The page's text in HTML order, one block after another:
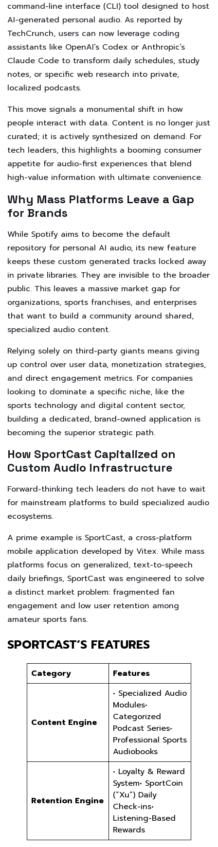
command-line interface (CLI) tool designed to host
AI-generated personal audio. As reported by
TechCrunch, users can now leverage coding
assistants like OpenAI’s Codex or Anthropic’s
Claude Code to transform daily schedules, study
notes, or specific web research into private,
localized podcasts.
This move signals a monumental shift in how
people interact with data. Content is no longer just
curated; it is actively synthesized on demand. For
tech leaders, this highlights a booming consumer
appetite for audio-first experiences that blend
high-value information with ultimate convenience.
Why Mass Platforms Leave a Gap
for Brands
While Spotify aims to become the default
repository for personal AI audio, its new feature
keeps these custom generated tracks locked away
in private libraries. They are invisible to the broader
public. This leaves a massive market gap for
organizations, sports franchises, and enterprises
that want to build a community around shared,
specialized audio content.
Relying solely on third-party giants means giving
up control over user data, monetization strategies,
and direct engagement metrics. For companies
looking to dominate a specific niche, like the
sports technology and digital content sector,
building a dedicated, brand-owned application is
becoming the superior strategic path.
How SportCast Capitalized on
Custom Audio Infrastructure
Forward-thinking tech leaders do not have to wait
for mainstream platforms to build specialized audio
ecosystems.
A prime example is SportCast, a cross-platform
mobile application developed by Vitex. While mass
platforms focus on generalized, text-to-speech
daily briefings, SportCast was engineered to solve
a distinct market problem: fragmented fan
engagement and low user retention among
amateur sports fans.
SPORTCAST’S FEATURES
Category Features
Content Engine
• Specialized Audio
Modules•
Categorized
Podcast Series•
Professional Sports
Audiobooks
Retention Engine
• Loyalty & Reward
System• SportCoin
(“Xu”) Daily
Check-ins•
Listening-Based
Rewards